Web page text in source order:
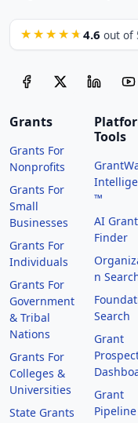
★★★★★ 4.6 out of
Grants
Grants For
Nonprofits
Grants For
Small
Businesses
Grants For
Individuals
Grants For
Government
& Tribal
Nations
Grants For
Colleges &
Universities
State Grants
Tools
™
AI Grant
Finder
n
Search
Grant
Grant
Pipeline